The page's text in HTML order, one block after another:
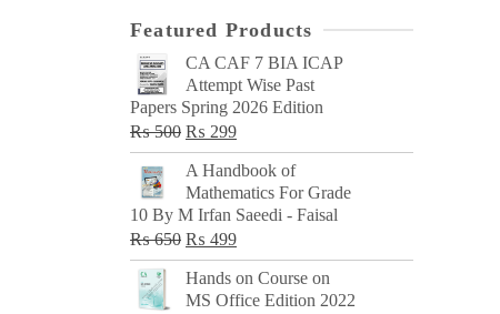
Featured Products
CA CAF 7 BIA ICAP
Attempt Wise Past
Papers Spring 2026 Edition
₨500 Original
price
was:
₨ 500.
₨ 299Current
price
₨ 299.
A Handbook of
Mathematics For Grade
10 By M Irfan Saeedi - Faisal
₨650 Original
price
was:
₨ 499Current
price
is:
Hands on Course on
MS Office Edition 2022